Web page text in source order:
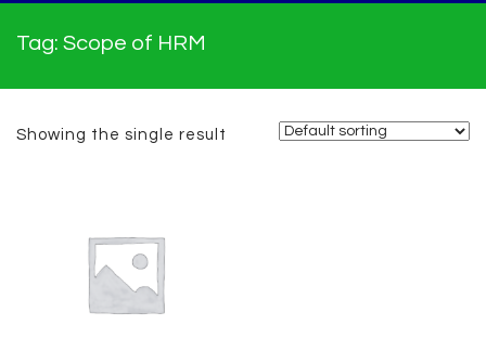
Tag: Scope of HRM
Showing the single result